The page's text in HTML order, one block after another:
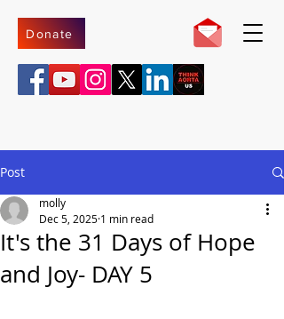
Donate
Post
It's the 31 Days of Hope
and Joy- DAY 5
molly
Dec 5, 2025 1 min read